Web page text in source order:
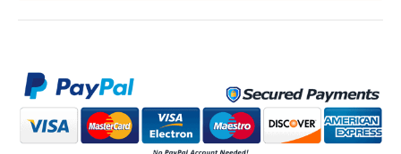
WooCommerce